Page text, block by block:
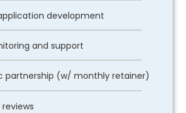
development
and support
partnership (w/ monthly retainer)